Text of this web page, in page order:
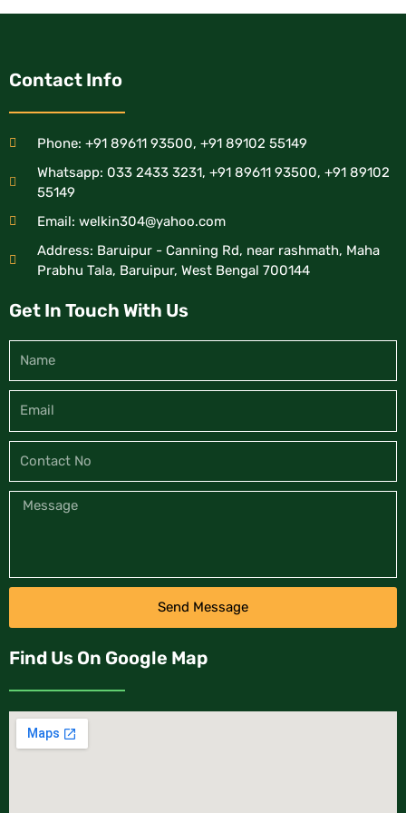
Contact Info
Phone: +91 89611 93500, +91 89102 55149
Whatsapp: 033 2433 3231, +91 89611 93500, +91 89102
55149
Email: welkin304@yahoo.com
Address: Baruipur - Canning Rd, near rashmath, Maha
Prabhu Tala, Baruipur, West Bengal 700144
Get In Touch With Us
Send Message
Find Us On Google Map